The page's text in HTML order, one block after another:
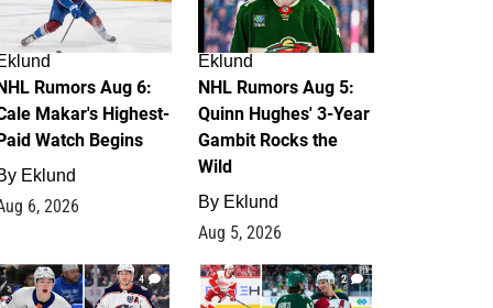
Rumors Aug 6:
Makar's Highest-
Watch Begins
Eklund
6, 2026
Eklund
NHL Rumors Aug 5:
Quinn Hughes' 3-Year
Gambit Rocks the
Wild
By Eklund
Aug 5, 2026
4 2